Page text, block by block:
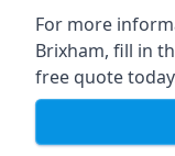
For more
Brixham, fill in
free quote